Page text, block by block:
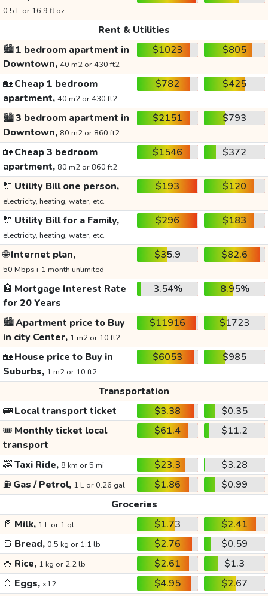
0.5 L or 16.9 fl oz
Rent & Utilities
🏙️1 bedroom apartment in
Downtown, 40 m2 or 430 ft2
$1023 $805
🏡Cheap 1 bedroom
apartment, 40 m2 or 430 ft2
$782 $425
🏙️3 bedroom apartment in
Downtown, 80 m2 or 860 ft2
$2151 $793
🏡Cheap 3 bedroom
apartment, 80 m2 or 860 ft2
$1546 $372
🔌 Utility Bill one person,
electricity, heating, water, etc.
$193 $120
🔌 Utility Bill for a Family,
electricity, heating, water, etc.
$296 $183
🌐Internet plan,
50 Mbps+ 1 month unlimited
$35.9 $82.6
🏦 Mortgage Interest Rate
for 20 Years
3.54% 8.95%
🏙️Apartment price to Buy
in city Center, 1 m2 or 10 ft2
$11916 $1723
🏡House price to Buy in
Suburbs, 1 m2 or 10 ft2
$6053 $985
Transportation
🚌Local transport ticket $3.38
$0.35
🎟️ Monthly ticket local
transport
$61.4 $11.2
🚕Taxi Ride, 8 km or 5 mi $23.3
$3.28
⛽ Gas / Petrol, 1 L or 0.26 gal $1.86
$0.99
Groceries
🥛 Milk, 1 L or 1 qt $1.73
$2.41
🍞 Bread, 0.5 kg or 1.1 lb $2.76
$0.59
🍚 Rice, 1 kg or 2.2 lb $2.61
$1.3
🥚 Eggs, x12 $4.95
$2.67